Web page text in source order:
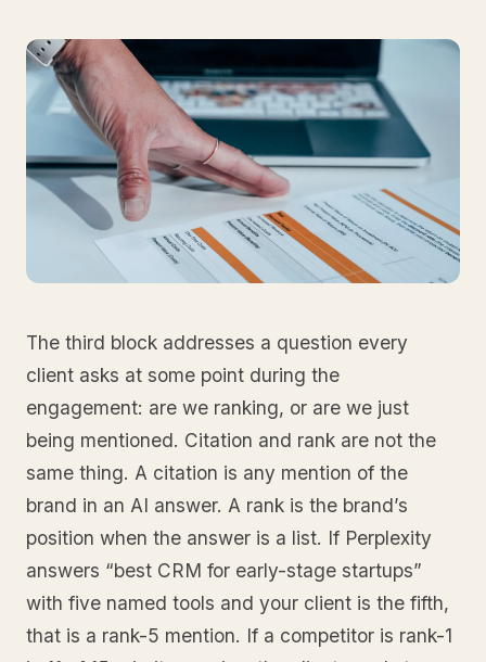
The third block addresses a question every
client asks at some point during the
engagement: are we ranking, or are we just
being mentioned. Citation and rank are not the
same thing. A citation is any mention of the
brand in an AI answer. A rank is the brand’s
position when the answer is a list. If Perplexity
answers “best CRM for early-stage startups”
with five named tools and your client is the fifth,
that is a rank-5 mention. If a competitor is rank-1